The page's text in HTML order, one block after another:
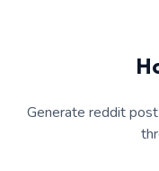
Generate reddit